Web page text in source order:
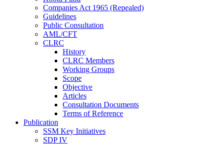
Companies Act 1965 (Repealed)
Guidelines
Public Consultation
AML/CFT
CLRC
History
CLRC Members
Working Groups
Scope
Objective
Articles
Consultation Documents
Terms of Reference
Publication
SSM Key Initiatives
SDP IV